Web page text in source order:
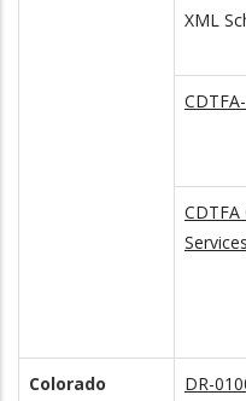
XML
CDTFA
Services
Colorado DR-